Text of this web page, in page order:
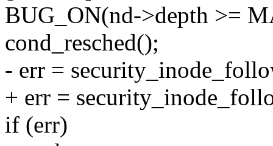
BUG_ON(nd->depth >=
cond_resched();
- err =
+ err =
if (err)